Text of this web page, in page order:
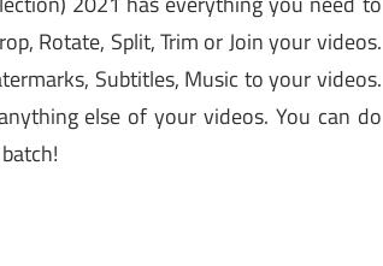
Rotate, Split, Trim or Join your videos.
Subtitles, Music to your videos.
else of your videos. You can do